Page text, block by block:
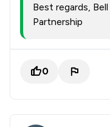
Best regards,
Partnership
0